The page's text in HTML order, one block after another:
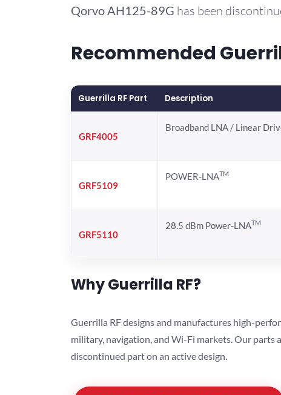
Qorvo AH125-89G has been
Recommended
Guerrilla RF Part Description
GRF4005
Broadband LNA / Linear
GRF5109
POWER-LNATM
GRF5110
28.5 dBm Power-LNATM
Why Guerrilla RF?
Guerrilla RF designs and manufactures high-
military, navigation, and Wi-Fi markets. Our
discontinued part on an active design.